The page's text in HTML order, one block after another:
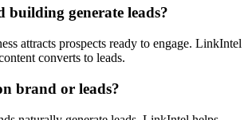
building generate leads?
attracts prospects ready to engage. LinkIntel
converts to leads.
brand or leads?